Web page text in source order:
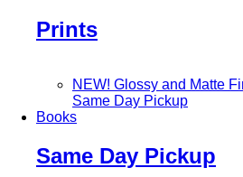
Prints
NEW! Glossy and Matte
Same Day Pickup
Books
Same Day Pickup